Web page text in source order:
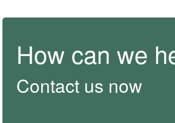
How can we
Contact us now